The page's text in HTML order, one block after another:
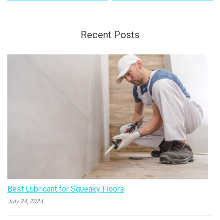
Recent Posts
Best Lubricant for Squeaky Floors
July 24, 2024